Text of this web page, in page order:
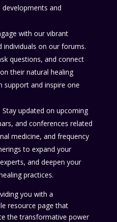
and
with our vibrant
on our forums.
questions, and connect
their natural healing
support and inspire one
Stay updated on upcoming
and conferences related
medicine, and frequency
to expand your
and deepen your
practices.
you with a
resource page that
the transformative power